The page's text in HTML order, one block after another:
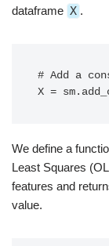
dataframe X .
# Add a
X =
We define a
Least Squares
features and
value.